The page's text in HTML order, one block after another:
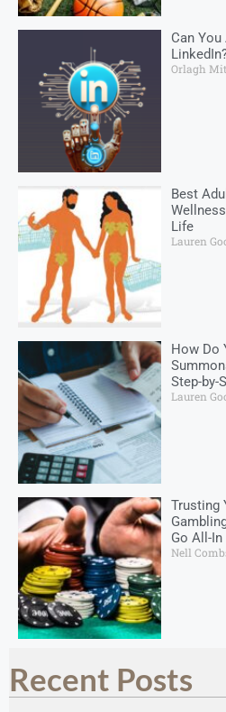
Can
Orlagh
Best
Life
Lauren
How Do
Step-by-
Lauren
Trusting
Go All-In
Nell
Recent Posts